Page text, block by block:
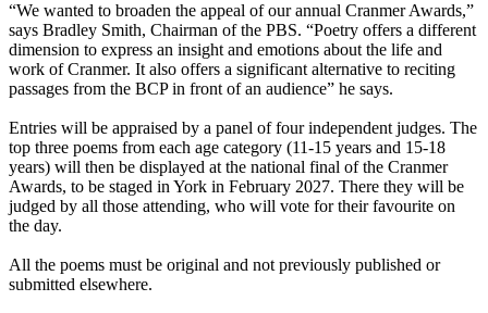
“We wanted to broaden the appeal of our annual Cranmer Awards,”
says Bradley Smith, Chairman of the PBS. “Poetry offers a different
dimension to express an insight and emotions about the life and
work of Cranmer. It also offers a significant alternative to reciting
passages from the BCP in front of an audience” he says.
Entries will be appraised by a panel of four independent judges. The
top three poems from each age category (11-15 years and 15-18
years) will then be displayed at the national final of the Cranmer
Awards, to be staged in York in February 2027. There they will be
judged by all those attending, who will vote for their favourite on
the day.
All the poems must be original and not previously published or
submitted elsewhere.